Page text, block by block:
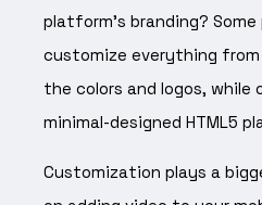
platform’s branding?
customize everything
the colors and logos, while
minimal-designed HTML5
Customization plays a